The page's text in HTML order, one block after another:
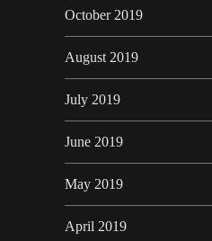
October 2019
August 2019
July 2019
June 2019
May 2019
April 2019